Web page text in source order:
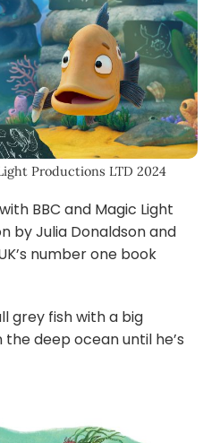
Productions LTD 2024
BBC and Magic Light
by Julia Donaldson and
number one book
grey fish with a big
deep ocean until he’s